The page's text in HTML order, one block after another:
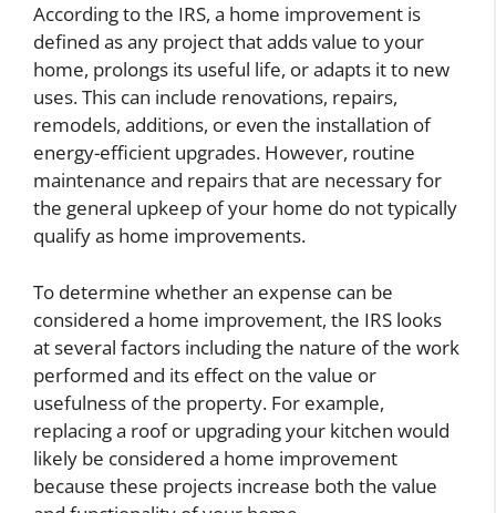
According to the IRS, a home improvement is
defined as any project that adds value to your
home, prolongs its useful life, or adapts it to new
uses. This can include renovations, repairs,
remodels, additions, or even the installation of
energy-efficient upgrades. However, routine
maintenance and repairs that are necessary for
the general upkeep of your home do not typically
qualify as home improvements.
To determine whether an expense can be
considered a home improvement, the IRS looks
at several factors including the nature of the work
performed and its effect on the value or
usefulness of the property. For example,
replacing a roof or upgrading your kitchen would
likely be considered a home improvement
because these projects increase both the value